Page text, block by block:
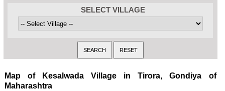
SELECT VILLAGE
Map of Kesalwada Village in Tirora, Gondiya of
Maharashtra